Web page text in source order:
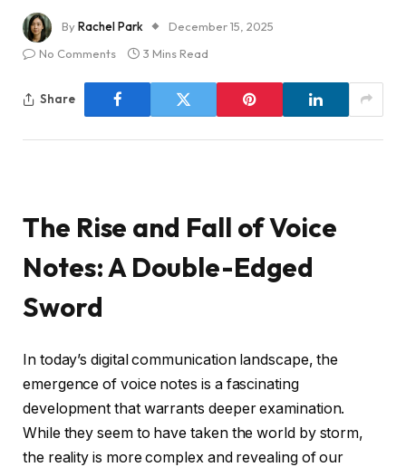
ByRachel Park
December 15, 2025
No Comments
3 Mins Read
Share
The Rise and Fall of Voice
Notes: A Double-Edged
Sword
In today’s digital communication landscape, the
emergence of voice notes is a fascinating
development that warrants deeper examination.
While they seem to have taken the world by storm,
the reality is more complex and revealing of our